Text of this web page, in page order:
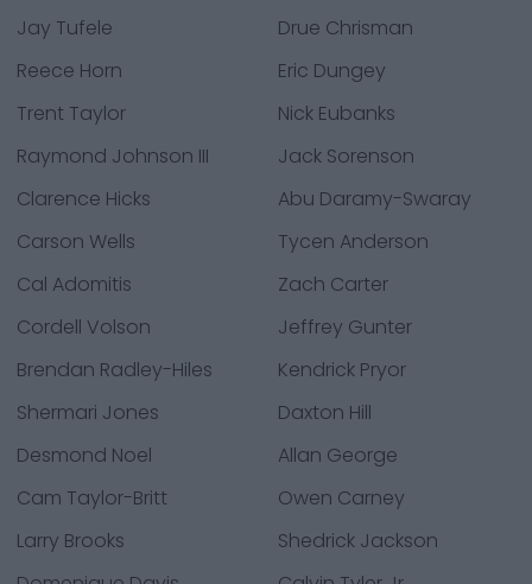
Jay Tufele
Drue Chrisman
Reece Horn
Eric Dungey
Trent Taylor
Nick Eubanks
Raymond Johnson III
Jack Sorenson
Clarence Hicks
Abu Daramy-Swaray
Carson Wells
Tycen Anderson
Cal Adomitis
Zach Carter
Cordell Volson
Jeffrey Gunter
Brendan Radley-Hiles
Kendrick Pryor
Shermari Jones
Daxton Hill
Desmond Noel
Allan George
Cam Taylor-Britt
Owen Carney
Larry Brooks
Shedrick Jackson